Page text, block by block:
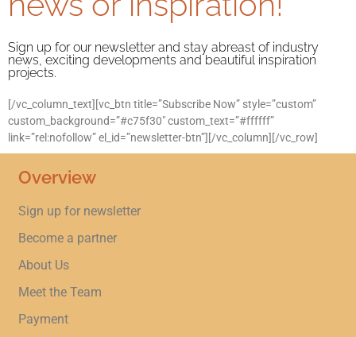
Sign up for our newsletter and stay abreast of industry
news, exciting developments and beautiful inspiration
projects.
[/vc_column_text][vc_btn title=”Subscribe Now” style=”custom”
custom_background=”#c75f30″ custom_text=”#ffffff”
link=”rel:nofollow” el_id=”newsletter-btn”][/vc_column][/vc_row]
Overview
Sign up for newsletter
Become a partner
About Us
Meet the Team
Payment